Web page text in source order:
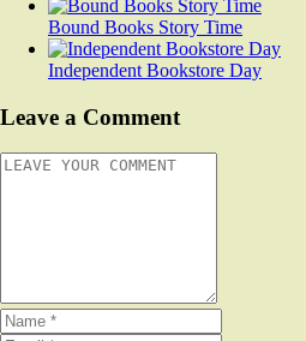
Bound Books Story Time
Independent Bookstore Day
Leave a Comment